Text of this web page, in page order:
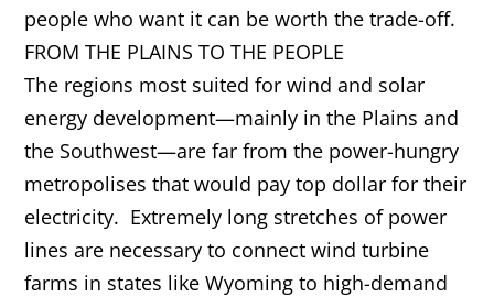
people who want it can be worth the trade-off.
FROM THE PLAINS TO THE PEOPLE
The regions most suited for wind and solar
energy development—mainly in the Plains and
the Southwest—are far from the power-hungry
metropolises that would pay top dollar for their
electricity. Extremely long stretches of power
lines are necessary to connect wind turbine
farms in states like Wyoming to high-demand